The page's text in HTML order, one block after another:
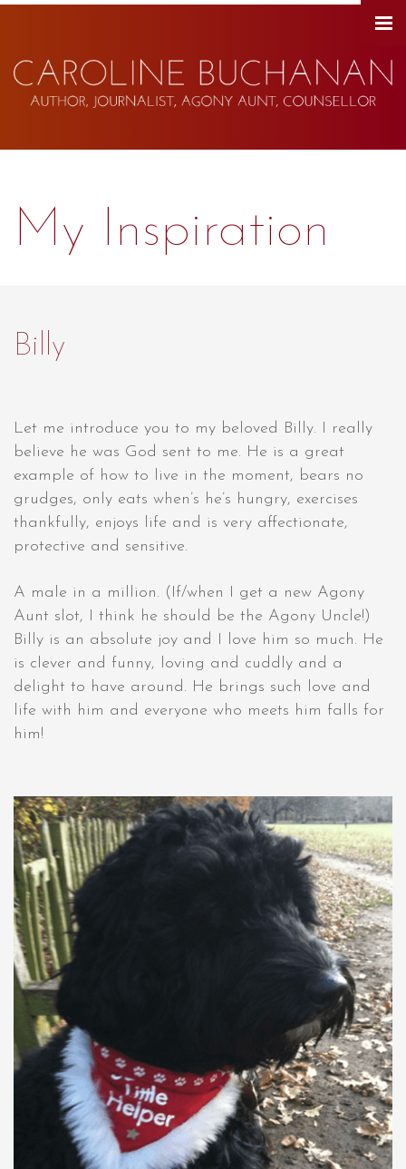
My Inspiration
Billy
Let me introduce you to my beloved Billy. I really
believe he was God sent to me. He is a great
example of how to live in the moment, bears no
grudges, only eats when’s he’s hungry, exercises
thankfully, enjoys life and is very affectionate,
protective and sensitive.
A male in a million. (If/when I get a new Agony
Aunt slot, I think he should be the Agony Uncle!)
Billy is an absolute joy and I love him so much. He
is clever and funny, loving and cuddly and a
delight to have around. He brings such love and
life with him and everyone who meets him falls for
him!